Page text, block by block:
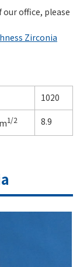
office, please
Zirconia
1020
1/2 8.9